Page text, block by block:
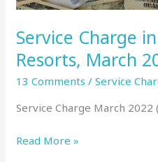
Service Charge
Resorts, March
13 Comments /Service
Service Charge March
Read More »